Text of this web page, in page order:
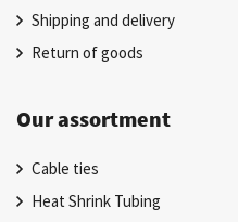
Shipping and delivery
Return of goods
Our assortment
Cable ties
Heat Shrink Tubing